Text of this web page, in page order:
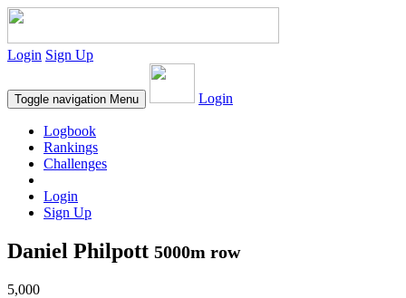
Login Sign Up
Toggle navigation Menu Login
Logbook
Rankings
Challenges
Login
Sign Up
Daniel Philpott 5000m row
5,000